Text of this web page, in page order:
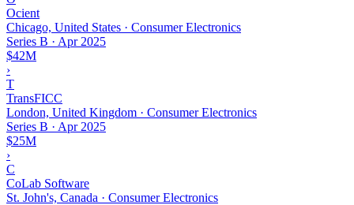
Ocient
Chicago, United States · Consumer Electronics
Series B · Apr 2025
$42M
›
T
TransFICC
London, United Kingdom · Consumer Electronics
Series B · Apr 2025
$25M
›
C
CoLab Software
St. John's, Canada · Consumer Electronics